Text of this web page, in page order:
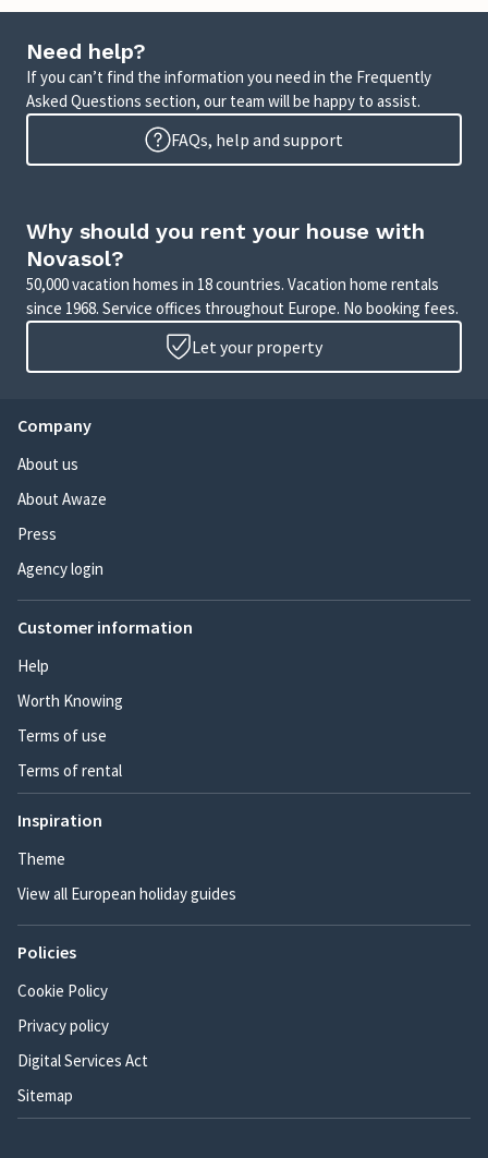
Need help?
If you can’t find the information you need in the Frequently
Asked Questions section, our team will be happy to assist.
FAQs, help and support
Why should you rent your house with
Novasol?
50,000 vacation homes in 18 countries. Vacation home rentals
since 1968. Service offices throughout Europe. No booking fees.
Let your property
Company
About us
About Awaze
Press
Agency login
Customer information
Help
Worth Knowing
Terms of use
Terms of rental
Inspiration
Theme
View all European holiday guides
Policies
Cookie Policy
Privacy policy
Digital Services Act
Sitemap